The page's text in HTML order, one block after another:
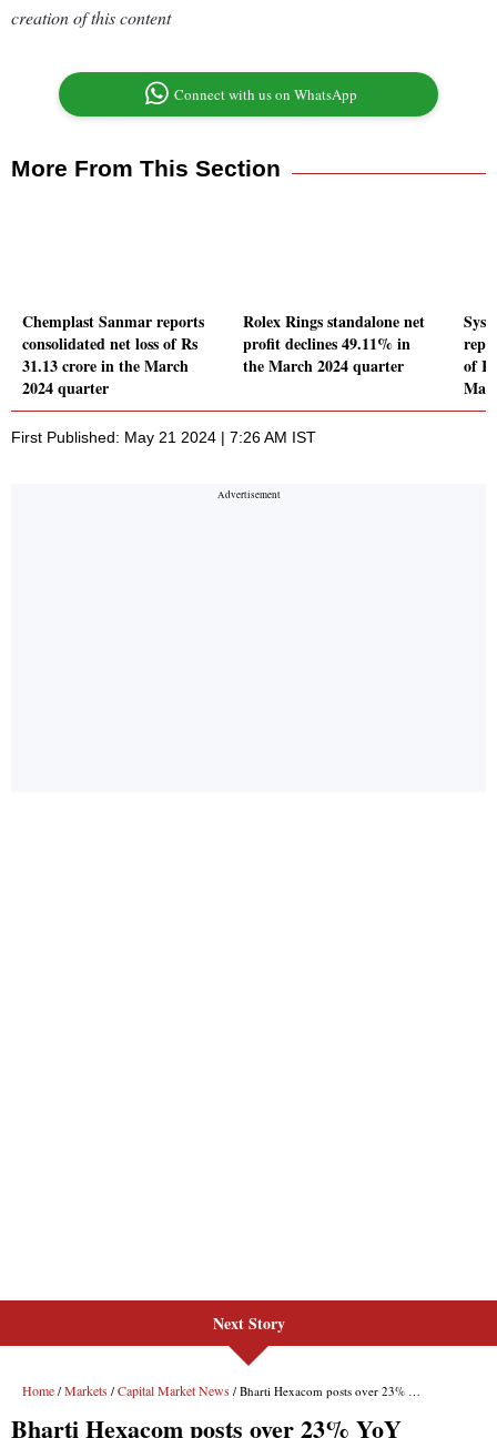
creation of this content
Connect with us on WhatsApp
More From This Section
Chemplast Sanmar reports
consolidated net loss of Rs
31.13 crore in the March
2024 quarter
Rolex Rings standalone net
profit declines 49.11% in
the March 2024 quarter
of
First Published: May 21 2024 | 7:26 AM IST
Next Story